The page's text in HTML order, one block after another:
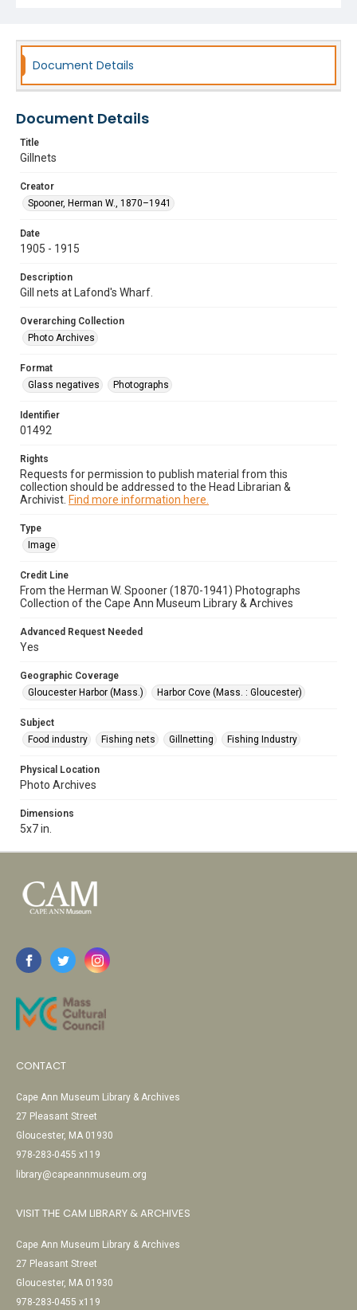
Document Details
Document Details
Title
Gillnets
Creator
Spooner, Herman W., 1870–1941
Date
1905 - 1915
Description
Gill nets at Lafond's Wharf.
Overarching Collection
Photo Archives
Format
Glass negatives
Photographs
Identifier
01492
Rights
Requests for permission to publish material from this
collection should be addressed to the Head Librarian &
Archivist. Find more information here.
Type
Image
Credit Line
From the Herman W. Spooner (1870-1941) Photographs
Collection of the Cape Ann Museum Library & Archives
Advanced Request Needed
Yes
Geographic Coverage
Gloucester Harbor (Mass.)
Harbor Cove (Mass. : Gloucester)
Subject
Food industry
Fishing nets Gillnetting Fishing Industry
Physical Location
Photo Archives
Dimensions
5x7 in.
CONTACT
Cape Ann Museum Library & Archives
27 Pleasant Street
Gloucester, MA 01930
978-283-0455 x119
library@capeannmuseum.org
VISIT THE CAM LIBRARY & ARCHIVES
Cape Ann Museum Library & Archives
27 Pleasant Street
Gloucester, MA 01930
978-283-0455 x119